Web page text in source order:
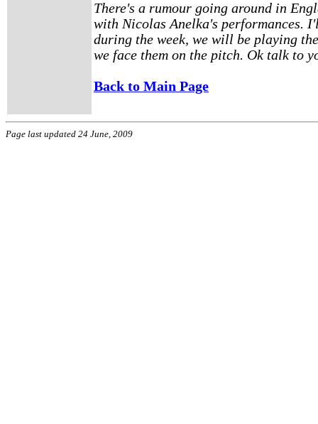
There's a rumour going around in
with Nicolas Anelka's performances.
during the week, we will be playing
we face them on the pitch. Ok talk to
Back to Main Page
Page last updated 24 June, 2009